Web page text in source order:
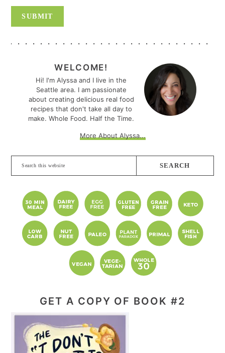
SIDEBARWELCOME!
Hi! I'm Alyssa and I live in the
Seattle area. I am passionate
about creating delicious real food
recipes that don't take all day to
make. Whole Food. Half the Time.
More About Alyssa...
Search
this
website
GET A COPY OF BOOK #2